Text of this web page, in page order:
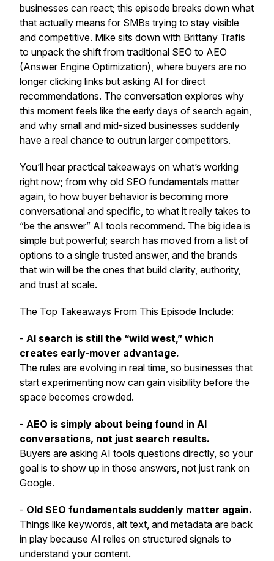
businesses can react; this episode breaks down what
that actually means for SMBs trying to stay visible
and competitive. Mike sits down with Brittany Trafis
to unpack the shift from traditional SEO to AEO
(Answer Engine Optimization), where buyers are no
longer clicking links but asking AI for direct
recommendations. The conversation explores why
this moment feels like the early days of search again,
and why small and mid-sized businesses suddenly
have a real chance to outrun larger competitors.
You’ll hear practical takeaways on what’s working
right now; from why old SEO fundamentals matter
again, to how buyer behavior is becoming more
conversational and specific, to what it really takes to
“be the answer” AI tools recommend. The big idea is
simple but powerful; search has moved from a list of
options to a single trusted answer, and the brands
that win will be the ones that build clarity, authority,
and trust at scale.
The Top Takeaways From This Episode Include:
- AI search is still the “wild west,” which
creates early-mover advantage.
The rules are evolving in real time, so businesses that
start experimenting now can gain visibility before the
space becomes crowded.
- AEO is simply about being found in AI
conversations, not just search results.
Buyers are asking AI tools questions directly, so your
goal is to show up in those answers, not just rank on
Google.
- Old SEO fundamentals suddenly matter again.
Things like keywords, alt text, and metadata are back
in play because AI relies on structured signals to
understand your content.